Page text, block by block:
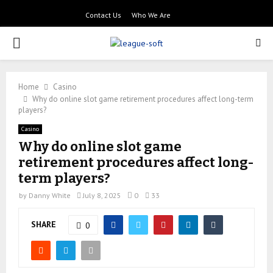
Contact Us Who We Are
PRIMARY
Home
Casino
Why do online slot game retirement procedures affect long-term
players?
Casino
Why do online slot game
retirement procedures affect long-
term players?
by Danny White July 8, 2025 0 33
SHARE 0